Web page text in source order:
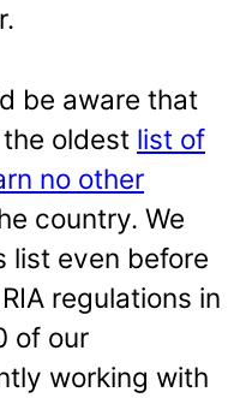
be aware that
oldest list of
no other
country. We
list even before
regulations in
of our
working with